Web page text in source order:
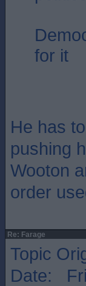
for it
He has
pushing
Wooton
order
Re: Farage
Topic
Date: